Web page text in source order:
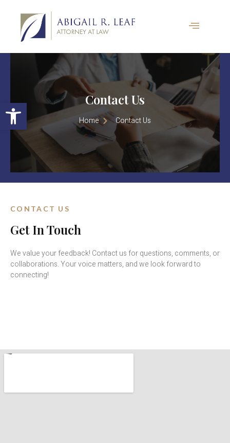
Open toolbar Contact Us
Home Contact Us
CONTACT US
Get In Touch
We value your feedback! Contact us for questions, comments, or
collaborations. Your voice matters, and we look forward to
connecting!